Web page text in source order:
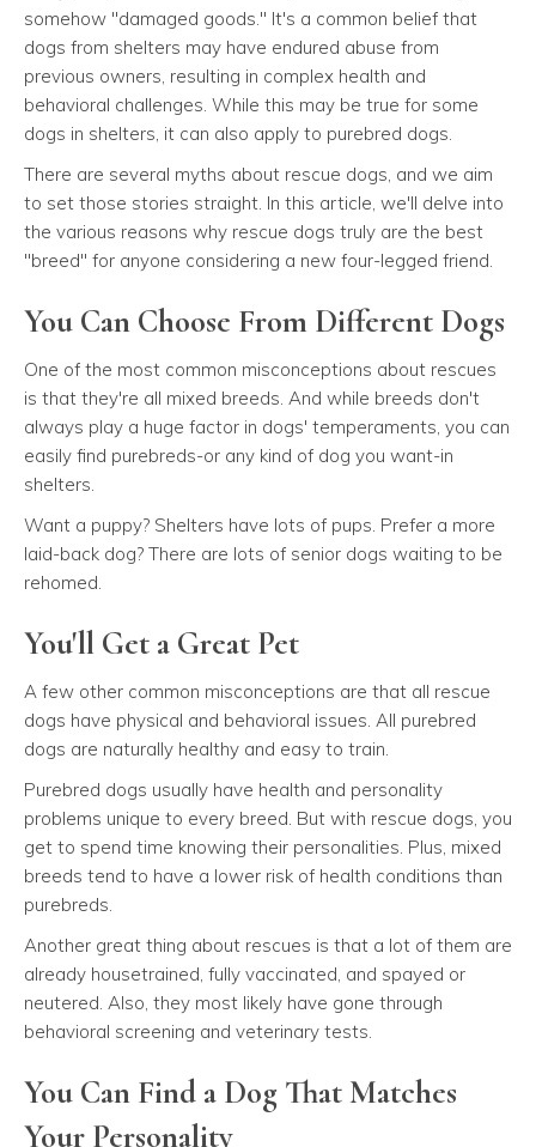
somehow "damaged goods." It's a common belief that
dogs from shelters may have endured abuse from
previous owners, resulting in complex health and
behavioral challenges. While this may be true for some
dogs in shelters, it can also apply to purebred dogs.
There are several myths about rescue dogs, and we aim
to set those stories straight. In this article, we'll delve into
the various reasons why rescue dogs truly are the best
"breed" for anyone considering a new four-legged friend.
You Can Choose From Different Dogs
One of the most common misconceptions about rescues
is that they're all mixed breeds. And while breeds don't
always play a huge factor in dogs' temperaments, you can
easily find purebreds-or any kind of dog you want-in
shelters.
Want a puppy? Shelters have lots of pups. Prefer a more
laid-back dog? There are lots of senior dogs waiting to be
rehomed.
You'll Get a Great Pet
A few other common misconceptions are that all rescue
dogs have physical and behavioral issues. All purebred
dogs are naturally healthy and easy to train.
Purebred dogs usually have health and personality
problems unique to every breed. But with rescue dogs, you
get to spend time knowing their personalities. Plus, mixed
breeds tend to have a lower risk of health conditions than
purebreds.
Another great thing about rescues is that a lot of them are
already housetrained, fully vaccinated, and spayed or
neutered. Also, they most likely have gone through
behavioral screening and veterinary tests.
You Can Find a Dog That Matches
Your Personality